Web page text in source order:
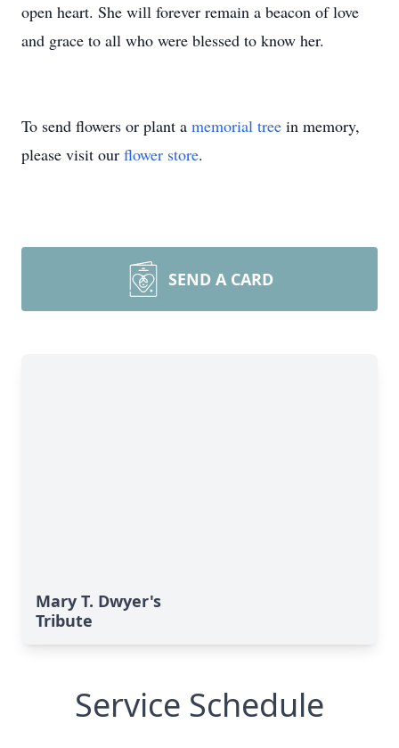
open heart. She will forever remain a beacon of love
and grace to all who were blessed to know her.
To send flowers or plant a memorial tree in memory,
please visit our flower store.
SEND A CARD
Mary T. Dwyer's
Tribute
Service Schedule